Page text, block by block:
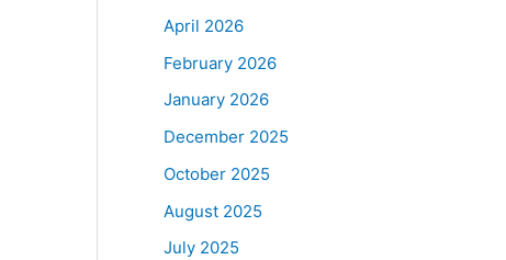
April 2026
February 2026
January 2026
December 2025
October 2025
August 2025
July 2025